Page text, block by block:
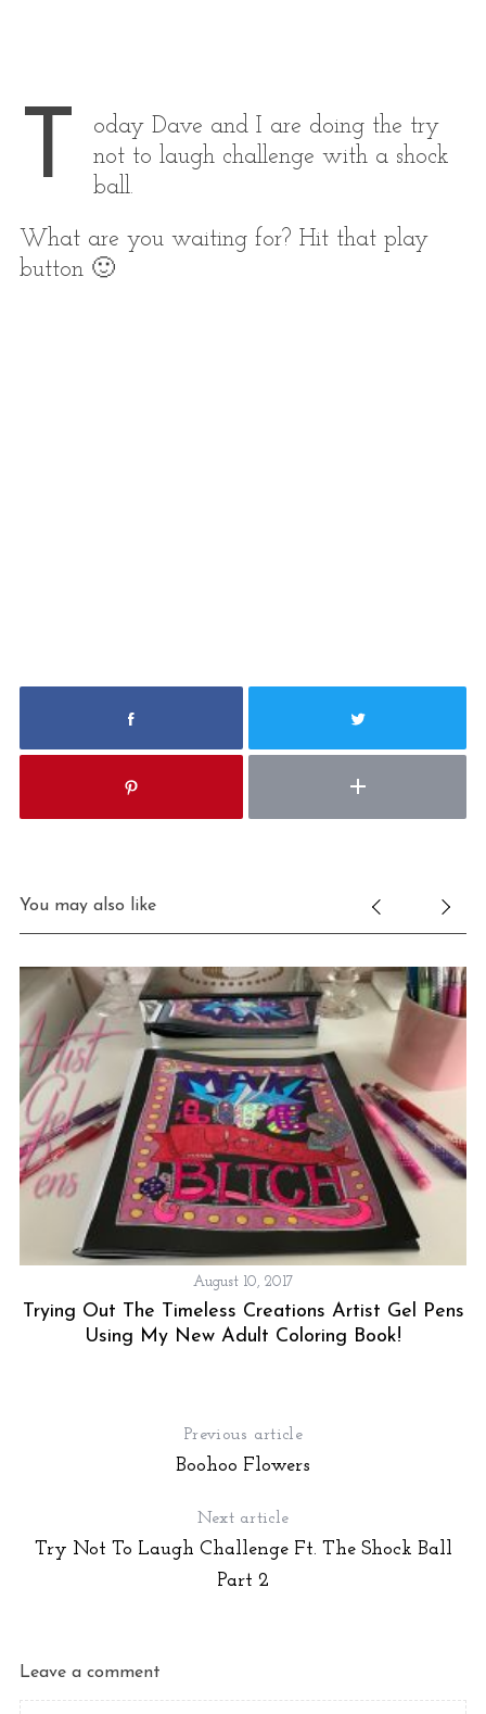
T
oday Dave and I are doing the try
not to laugh challenge with a shock
ball.
What are you waiting for? Hit that play
button 🙂
You may also like
August 10, 2017
Trying Out The Timeless Creations Artist Gel Pens
Using My New Adult Coloring Book!
Previous article
Boohoo Flowers
Next article
Try Not To Laugh Challenge Ft. The Shock Ball
Part 2
Leave a comment